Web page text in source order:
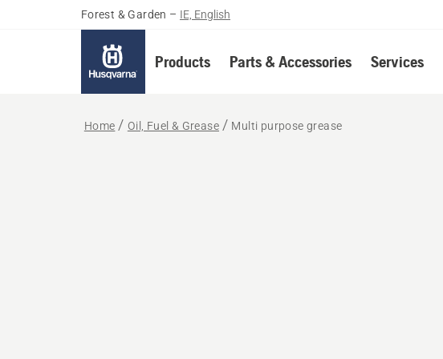
Forest & Garden – IE, English
Products Parts & Accessories Services
Home Oil, Fuel & Grease Multi purpose grease